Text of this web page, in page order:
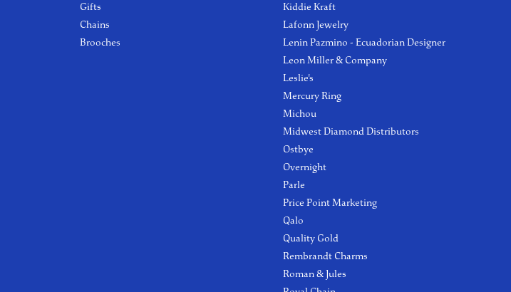
Gifts
Chains
Brooches
Kiddie Kraft
Lafonn Jewelry
Lenin Pazmino - Ecuadorian Designer
Leon Miller & Company
Leslie's
Mercury Ring
Michou
Midwest Diamond Distributors
Ostbye
Overnight
Parle
Price Point Marketing
Qalo
Quality Gold
Rembrandt Charms
Roman & Jules